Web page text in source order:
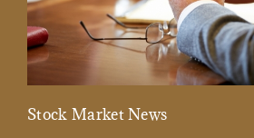
Stock Market News